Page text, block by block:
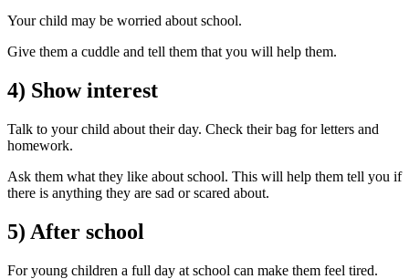
Your child may be worried about school.
Give them a cuddle and tell them that you will help them.
4) Show interest
Talk to your child about their day. Check their bag for letters and
homework.
Ask them what they like about school. This will help them tell you if
there is anything they are sad or scared about.
5) After school
For young children a full day at school can make them feel tired.